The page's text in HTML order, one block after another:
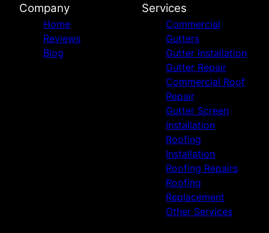
Company
Home
Reviews
Blog
Services
Commercial
Gutters
Gutter Installation
Gutter Repair
Commercial Roof
Repair
Gutter Screen
Installation
Roofing
Installation
Roofing Repairs
Roofing
Replacement
Other Services